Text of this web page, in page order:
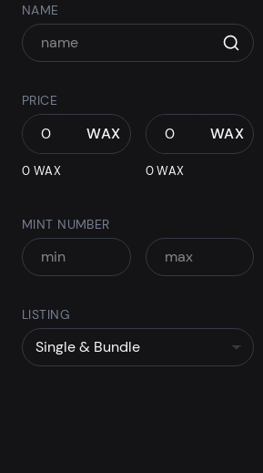
NAME
PRICE
WAX
0 WAX
WAX
0 WAX
MINT NUMBER
LISTING